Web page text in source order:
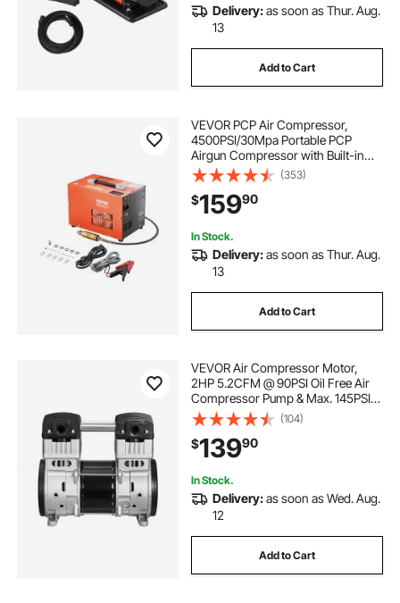
Delivery:as soon as Thur. Aug.
13
Add to Cart
VEVOR PCP Air Compressor,
4500PSI/30Mpa Portable PCP
Airgun Compressor with Built-in
Converter & Fan Cooling System,
DC12V/AC120V Manual-Stop Air
Rifle, Paintball and Scuba Tank
Compressor Pump
(353)
$15990
In Stock.
Delivery:as soon as Thur. Aug.
13
Add to Cart
VEVOR Air Compressor Motor,
2HP 5.2CFM @ 90PSI Oil Free Air
Compressor Pump & Max. 145PSI
Pressure, 78dB Ultra-Quiet
Compressor Motor for Auto Repair,
Tire Inflation, Spray Painting,
Woodwork Nailing
(104)
$13990
In Stock.
Delivery:as soon as Wed. Aug.
12
Add to Cart